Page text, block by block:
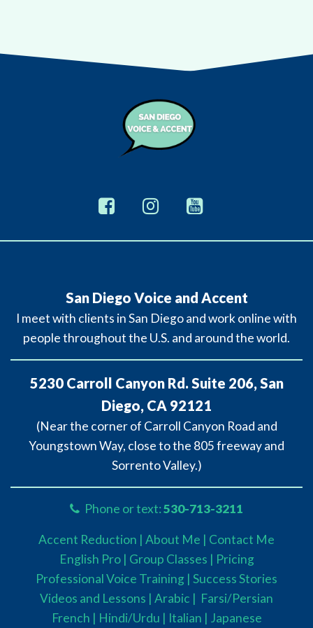
San Diego Voice and Accent
I meet with clients in San Diego and work online with
people throughout the U.S. and around the world.
5230 Carroll Canyon Rd. Suite 206, San
Diego, CA 92121
(Near the corner of Carroll Canyon Road and
Youngstown Way, close to the 805 freeway and
Sorrento Valley.)
Phone or text:530-713-3211
Accent Reduction | About Me | Contact Me
English Pro | Group Classes | Pricing
Professional Voice Training | Success Stories
Videos and Lessons | Arabic | Farsi/Persian
French | Hindi/Urdu | Italian | Japanese